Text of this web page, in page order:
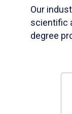
Our
scientific
degree